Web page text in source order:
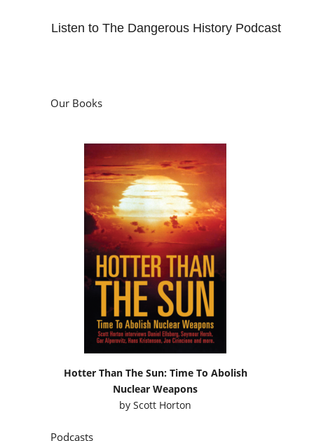
Listen to The Dangerous History Podcast
Our Books
Hotter Than The Sun: Time To Abolish
Nuclear Weapons
byScott Horton
Podcasts